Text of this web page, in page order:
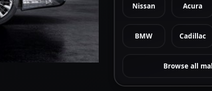
Nissan Acura
BMW Cadillac
Browse all